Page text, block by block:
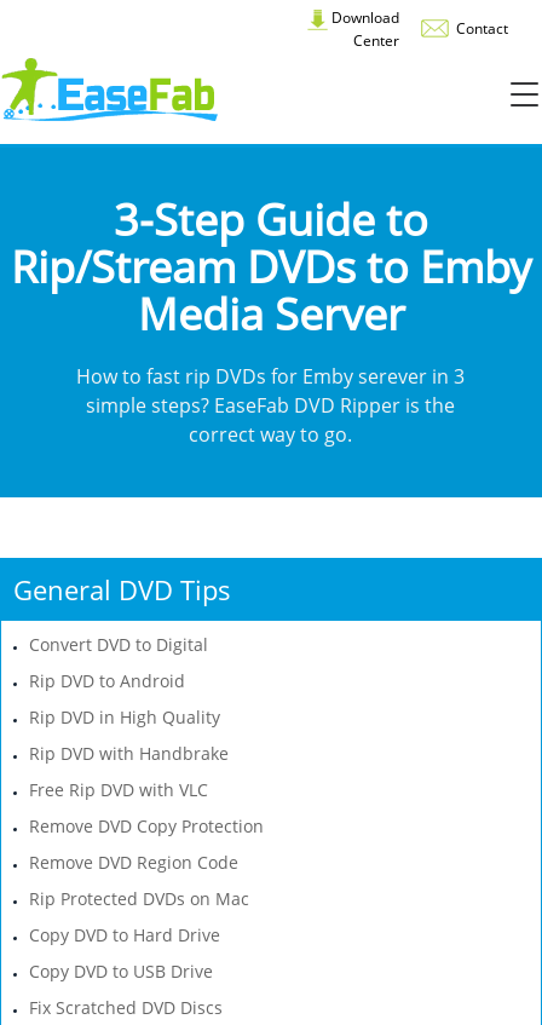
Download
Center
Contact
3-Step Guide to
Rip/Stream DVDs to Emby
Media Server
How to fast rip DVDs for Emby serever in 3
simple steps? EaseFab DVD Ripper is the
correct way to go.
General DVD Tips
Convert DVD to Digital
Rip DVD to Android
Rip DVD in High Quality
Rip DVD with Handbrake
Free Rip DVD with VLC
Remove DVD Copy Protection
Remove DVD Region Code
Rip Protected DVDs on Mac
Copy DVD to Hard Drive
Copy DVD to USB Drive
Fix Scratched DVD Discs